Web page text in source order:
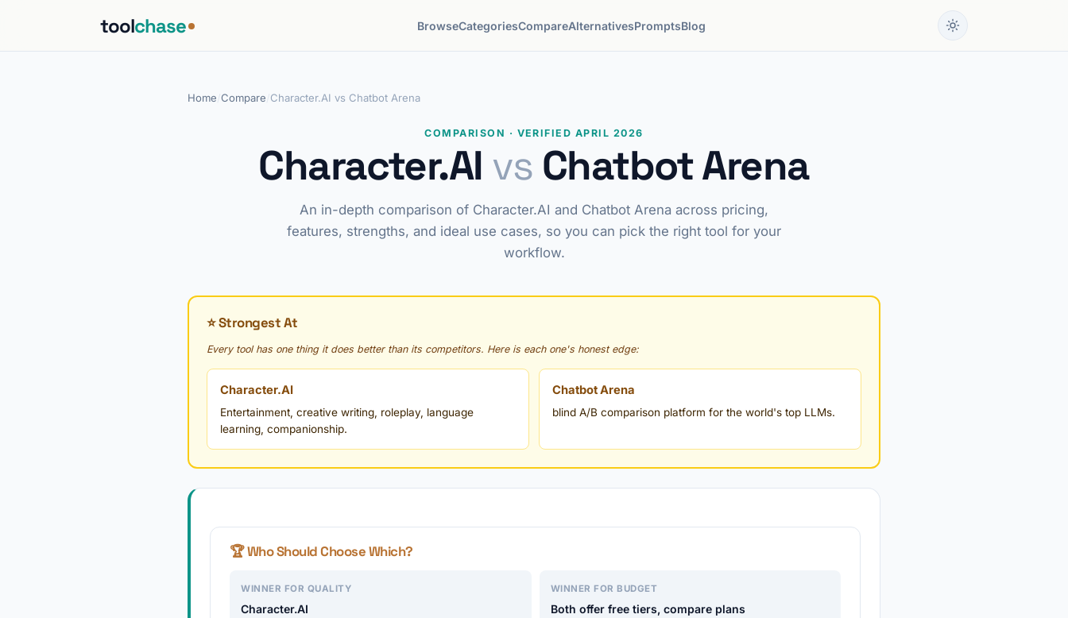
toolchase BrowseCategoriesCompareAlternativesPromptsBlog
Home Compare Character.AI vs Chatbot Arena
COMPARISON · VERIFIED APRIL 2026
Character.AI vs Chatbot Arena
An in-depth comparison of Character.AI and Chatbot Arena across pricing,
features, strengths, and ideal use cases, so you can pick the right tool for your
workflow.
⭐ Strongest At
Every tool has one thing it does better than its competitors. Here is each one's honest edge:
Character.AI
Entertainment, creative writing, roleplay, language
learning, companionship.
Chatbot Arena
blind A/B comparison platform for the world's top LLMs.
🏆 Who Should Choose Which?
WINNER FOR QUALITY
Character.AI
WINNER FOR BUDGET
Both offer free tiers, compare plans